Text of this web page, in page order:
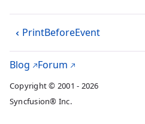
PrintBeforeEvent
Blog Forum
Copyright © 2001 - 2026
Syncfusion® Inc.